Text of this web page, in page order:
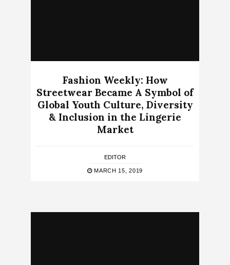
Fashion Weekly: How
Streetwear Became A Symbol of
Global Youth Culture, Diversity
& Inclusion in the Lingerie
Market
EDITOR
MARCH 15, 2019